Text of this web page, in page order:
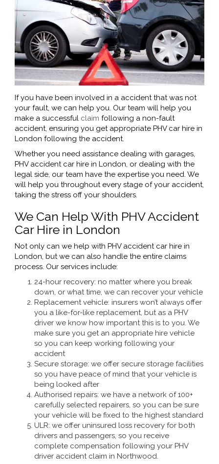
If you have been involved in a accident that was not
your fault, we can help you. Our team will help you
make a successful claim following a non-fault
accident, ensuring you get appropriate PHV car hire in
London following the accident.
Whether you need assistance dealing with garages,
PHV accident car hire in London, or dealing with the
legal side, our team have the expertise you need. We
will help you throughout every stage of your accident,
taking the stress off your shoulders.
We Can Help With PHV Accident
Car Hire in London
Not only can we help with PHV accident car hire in
London, but we can also handle the entire claims
process. Our services include:
24-hour recovery: no matter where you break
down, or what time, we can recover your vehicle
Replacement vehicle: insurers won’t always offer
you a like-for-like replacement, but as a PHV
driver we know how important this is to you. We
make sure you get an appropriate hire vehicle
so you can keep working following your
accident
Secure storage: we offer secure storage facilities
so you have peace of mind that your vehicle is
being looked after
Authorised repairs: we have a network of 100+
carefully selected repairers, so you can be sure
your vehicle will be fixed to the highest standard
ULR: we offer uninsured loss recovery for both
drivers and passengers, so you receive
complete compensation following your PHV
driver accident claim in Northwood.